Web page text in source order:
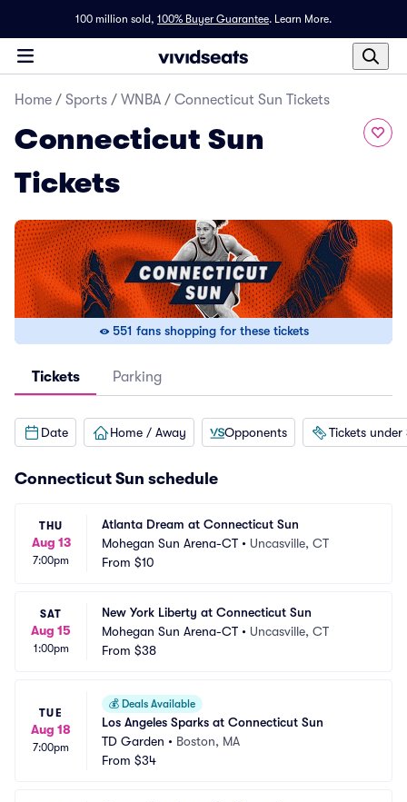
100 million sold, 100% Buyer Guarantee. Learn More.
Home / Sports / WNBA / Connecticut Sun Tickets
Connecticut Sun
Tickets
551 fans shopping for these tickets
Tickets Parking
Date Home / Away Opponents Tickets under
Connecticut Sun schedule
THU
Aug 13
7:00pm
Atlanta Dream at Connecticut Sun
Mohegan Sun Arena-CT • Uncasville, CT
From $10
SAT
Aug 15
1:00pm
New York Liberty at Connecticut Sun
Mohegan Sun Arena-CT • Uncasville, CT
From $38
TUE
Aug 18
7:00pm
💰 Deals Available
Los Angeles Sparks at Connecticut Sun
TD Garden • Boston, MA
From $34